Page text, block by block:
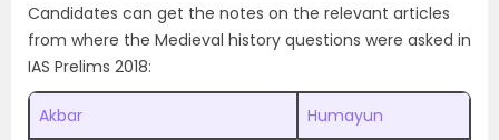
Candidates can get the notes on the relevant articles
from where the Medieval history questions were asked in
IAS Prelims 2018:
Akbar Humayun